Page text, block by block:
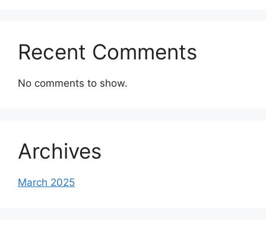
Recent Comments
No comments to show.
Archives
March 2025